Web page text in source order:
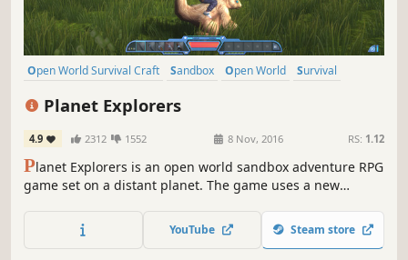
Open World Survival Craft Sandbox Open World
Survival
Planet Explorers
4.9 2312 1552 8 Nov, 2016 RS: 1.12
Planet Explorers is an open world sandbox adventure RPG
game set on a distant planet. The game uses a new
the terrain in any way, create new objects such as
weapons, vehicles, objects, and do it anywhere.
YouTube Steam store